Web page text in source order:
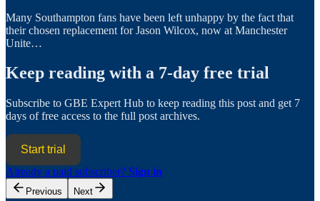
Many Southampton fans have been left unhappy by the fact that
their chosen replacement for Jason Wilcox, now at Manchester
Unite…
Keep reading with a 7-day free trial
Subscribe to GBE Expert Hub to keep reading this post and get 7
days of free access to the full post archives.
Start trial
Already a paid subscriber? Sign in
Previous Next